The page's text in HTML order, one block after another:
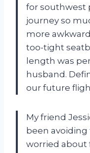
for southwest
journey so
more
too-tight
length was
husband.
our future
My friend
been avoiding
worried about